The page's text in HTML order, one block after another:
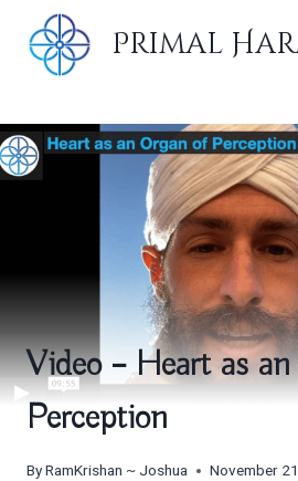
content
Primal
Video – Heart as
Perception
ByRamKrishan ~ Joshua November